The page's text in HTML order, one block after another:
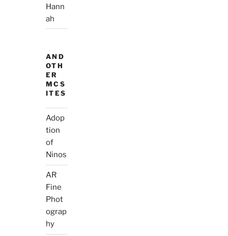
Hann
ah
AND
OTH
ER
MCS
ITES
Adop
tion
of
Ninos
AR
Fine
Phot
ograp
hy